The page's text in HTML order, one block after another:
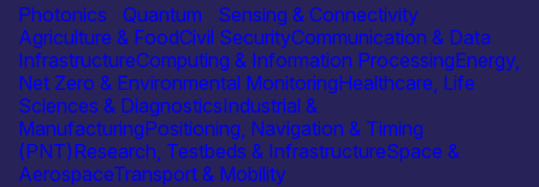
Photonics
Quantum
Sensing & Connectivity
Agriculture & FoodCivil SecurityCommunication & Data
InfrastructureComputing & Information ProcessingEnergy,
Net Zero & Environmental MonitoringHealthcare, Life
Sciences & DiagnosticsIndustrial &
ManufacturingPositioning, Navigation & Timing
(PNT)Research, Testbeds & InfrastructureSpace &
AerospaceTransport & Mobility